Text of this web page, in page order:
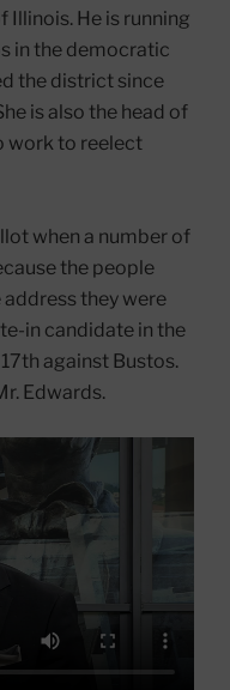
Illinois. He is running
in the democratic
the district since
is also the head of
work to reelect
when a number of
the people
they were
in candidate in the
against Bustos.
Edwards.